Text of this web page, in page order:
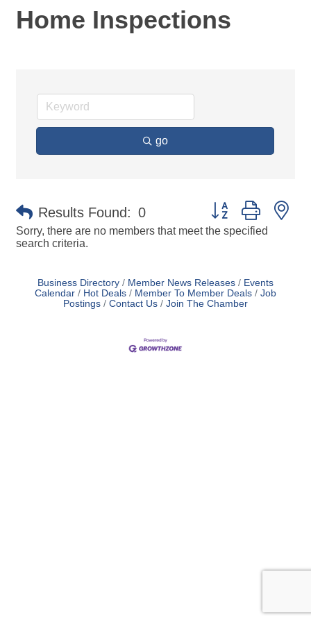
Home Inspections
go
Results Found: 0 Button group with
Sorry, there are no members that meet the specified
search criteria.
Business Directory Member News Releases
Events
Calendar
Hot Deals Member To Member Deals
Job
Postings
Contact Us Join The Chamber